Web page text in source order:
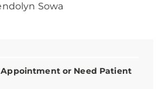
or Need Patient
Sowa